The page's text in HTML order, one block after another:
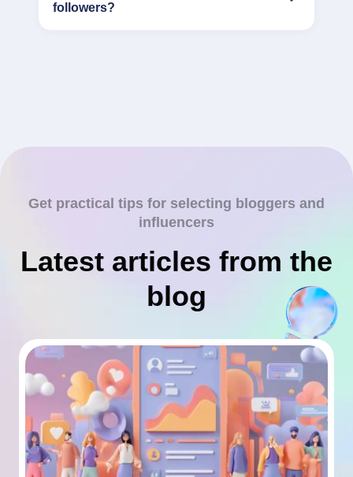
followers?
Get practical tips for selecting bloggers and
influencers
Latest articles from the
blog